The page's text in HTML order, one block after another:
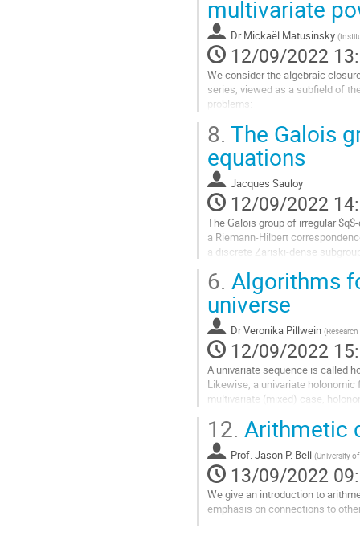
page
de
la
contribution
multivariate
Dr Mickaël Matusinsky (
12/09/2022
We consider the algebraic
series, viewed as a subfield of
problems:
Aller
à
la
page
de
la
contribution
8. The Galois
equations
Jacques Sauloy
12/09/2022
The Galois group of irregular
a Riemann-Hilbert
a discrete Zariski-dense
Aller
à
la
page
de
la
contribution
6. Algorithms
universe
DrVeronika Pillwein (
12/09/2022
A univariate sequence is called
Likewise, a univariate
multivariate (mixed) case,
Aller
à
la
page
de
la
12. Arithmetic
Prof.Jason P. Bell (University
13/09/2022
We give an introduction to
emphasis on connections to